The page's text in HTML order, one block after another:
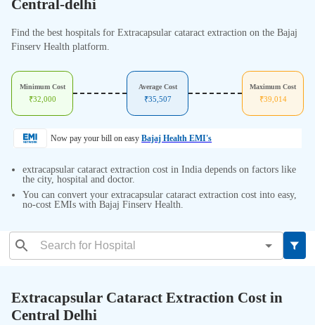
Central-delhi
Find the best hospitals for Extracapsular cataract extraction on the Bajaj
Finserv Health platform.
Minimum Cost
₹32,000
Average Cost
₹35,507
Maximum Cost
₹39,014
Now pay your bill on easy Bajaj Health EMI's
extracapsular cataract extraction cost in India depends on factors like
the city, hospital and doctor.
You can convert your extracapsular cataract extraction cost into easy,
no-cost EMIs with Bajaj Finserv Health.
Extracapsular Cataract Extraction Cost in
Central Delhi